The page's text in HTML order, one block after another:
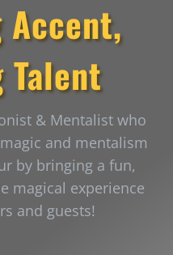
Accent,
Talent
& Mentalist who
and mentalism
by bringing a fun,
magical experience
and guests!